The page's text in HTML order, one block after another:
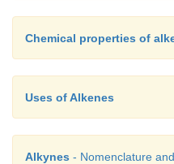
Chemical properties of
Uses of Alkenes
Alkynes - Nomenclature